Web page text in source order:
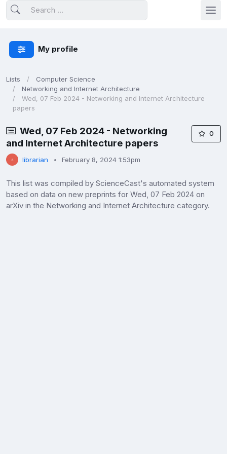
My profile
Lists
Computer Science
Networking and Internet Architecture
Wed, 07 Feb 2024 - Networking and Internet Architecture
papers
Wed, 07 Feb 2024 - Networking
and Internet Architecture papers
librarian February 8, 2024 1:53pm
0
This list was compiled by ScienceCast's automated system
based on data on new preprints for Wed, 07 Feb 2024 on
arXiv in the Networking and Internet Architecture category.